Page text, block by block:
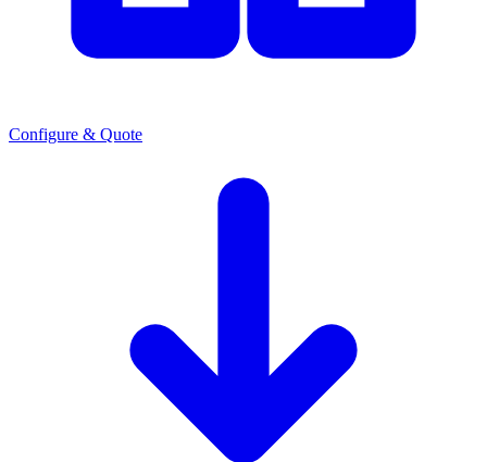
Configure & Quote